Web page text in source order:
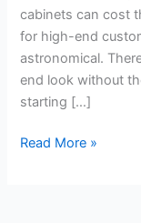
cabinets can cost
for high-end
astronomical.
end look without
starting […]
Everything
Read More »